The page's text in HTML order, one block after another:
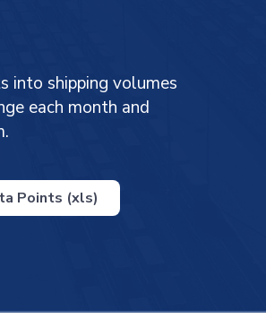
into shipping volumes
each month and
Points (xls)